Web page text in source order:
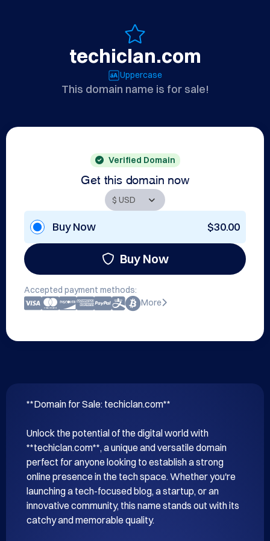
techiclan.com
Uppercase
This domain name is for sale!
Verified Domain
Get this domain now
Buy Now $30.00
Buy Now
Accepted payment methods:
More
**Domain for Sale: techiclan.com**
Unlock the potential of the digital world with
**techiclan.com**, a unique and versatile domain
perfect for anyone looking to establish a strong
online presence in the tech space. Whether you're
launching a tech-focused blog, a startup, or an
innovative community, this name stands out with its
catchy and memorable quality.